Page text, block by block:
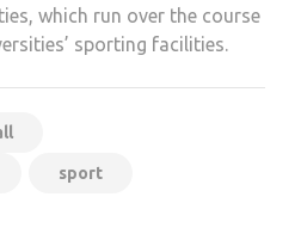
which run over the course
sporting facilities.
sport